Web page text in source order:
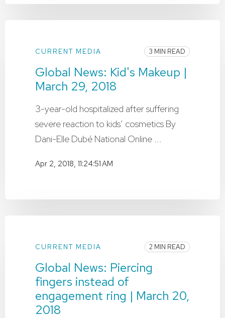
CURRENT MEDIA 3 MIN READ
Global News: Kid's Makeup |
March 29, 2018
3-year-old hospitalized after suffering
severe reaction to kids’ cosmetics By
Dani-Elle Dubé National Online ...
Apr 2, 2018, 11:24:51 AM
CURRENT MEDIA 2 MIN READ
Global News: Piercing
fingers instead of
engagement ring | March 20,
2018